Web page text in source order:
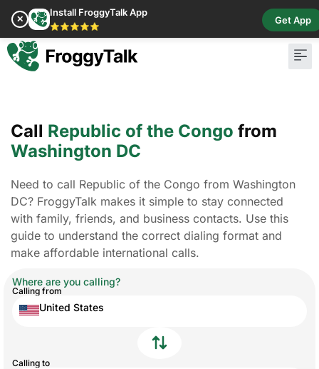
✕
Install FroggyTalk App
⭐⭐⭐⭐⭐
Get App
Call Republic of the Congo from
Washington DC
Need to call Republic of the Congo from Washington
DC? FroggyTalk makes it simple to stay connected
with family, friends, and business contacts. Use this
guide to understand the correct dialing format and
make affordable international calls.
Where are you calling?
Calling from
United States
Calling to